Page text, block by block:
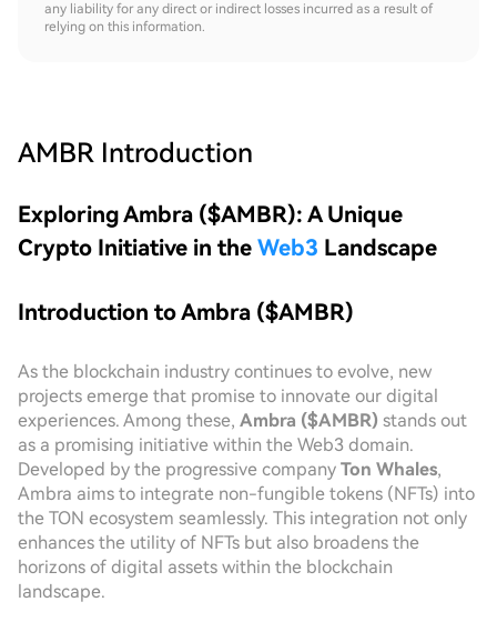
any liability for any direct or indirect losses incurred as a result of
relying on this information.
AMBR Introduction
Exploring Ambra ($AMBR): A Unique
Crypto Initiative in the Web3 Landscape
Introduction to Ambra ($AMBR)
As the blockchain industry continues to evolve, new
projects emerge that promise to innovate our digital
experiences. Among these, Ambra ($AMBR) stands out
as a promising initiative within the Web3 domain.
Developed by the progressive company Ton Whales,
Ambra aims to integrate non-fungible tokens (NFTs) into
the TON ecosystem seamlessly. This integration not only
enhances the utility of NFTs but also broadens the
horizons of digital assets within the blockchain
landscape.